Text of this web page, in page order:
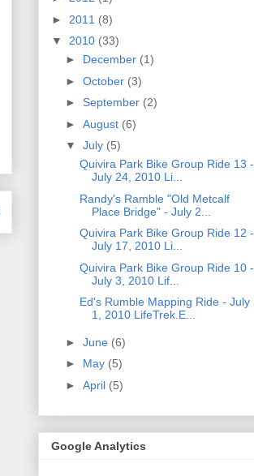
► 2011 (8)
▼ 2010 (33)
► December (1)
► October (3)
► September (2)
► August (6)
▼ July (5)
Quivira Park Bike Group Ride 13 -
July 24, 2010 Li...
Randy's Ramble "Old Metcalf
Place Bridge" - July 2...
Quivira Park Bike Group Ride 12 -
July 17, 2010 Li...
Quivira Park Bike Group Ride 10 -
July 3, 2010 Lif...
Ed's Rumble Mapping Ride - July
1, 2010 LifeTrek.E...
► June (6)
► May (5)
► April (5)
Google Analytics